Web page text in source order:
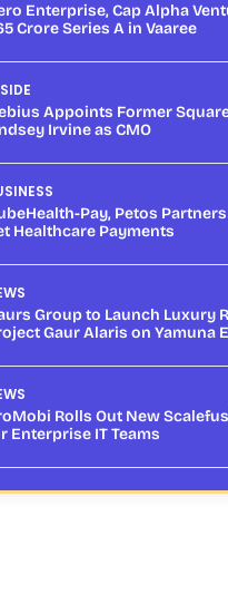
Enterprise, Cap Alpha
Crore Series A in Vaaree
Appoints Former
Irvine as CMO
Pay, Petos
Healthcare Payments
Group to Launch Luxury
Gaur Alaris on Yamuna
Rolls Out New
Enterprise IT Teams